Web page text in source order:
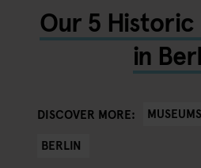
Our 5 Historic
in
DISCOVER MORE: MUSEUMS
BERLIN